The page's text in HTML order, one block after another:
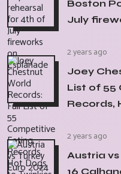
Boston
July
2 years ago
Joey
List of 55
Records,
2 years ago
Austria
16